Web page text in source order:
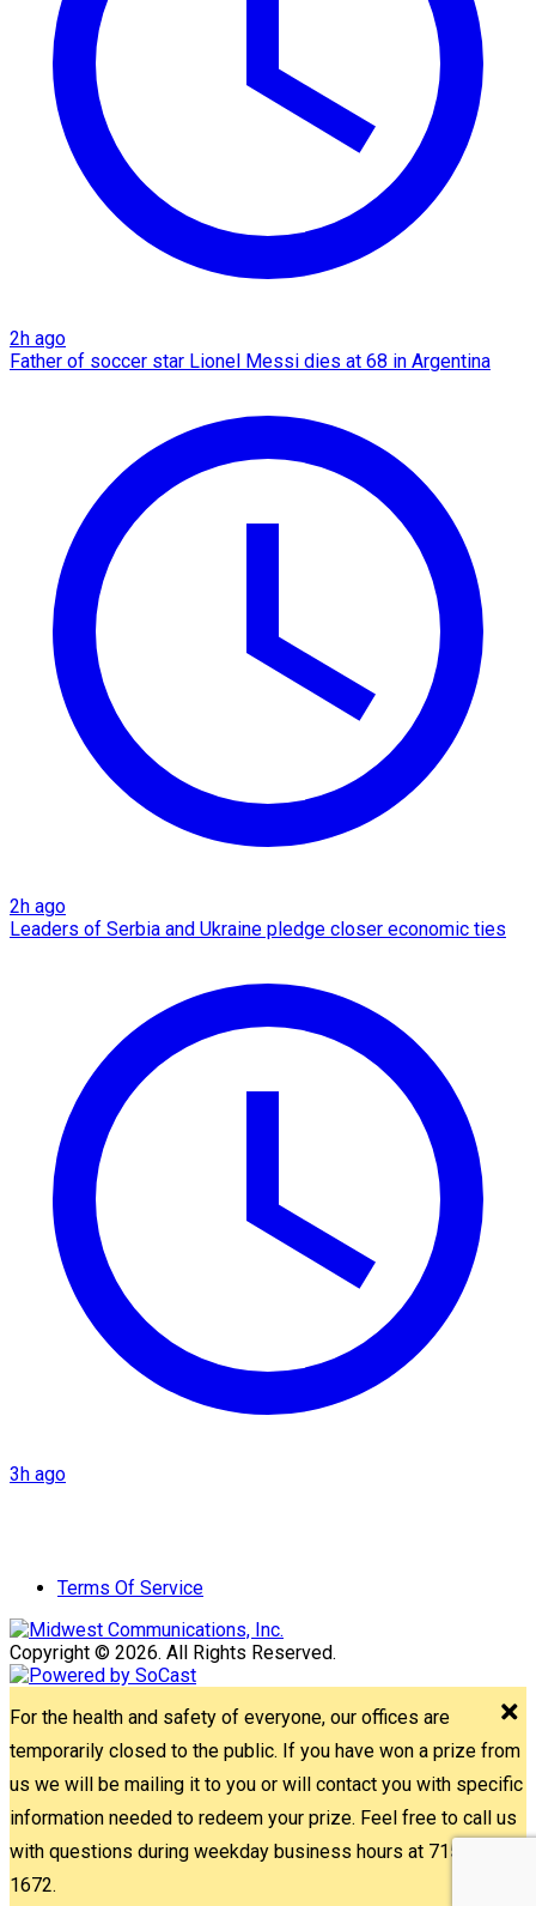
2h ago
Father of soccer star Lionel Messi dies at 68 in Argentina
2h ago
Leaders of Serbia and Ukraine pledge closer economic ties
3h ago
Terms Of Service
Copyright © 2026. All Rights Reserved.
For the health and safety of everyone, our offices are
temporarily closed to the public. If you have won a prize from
us we will be mailing it to you or will contact you with specific
information needed to redeem your prize. Feel free to call us
with questions during weekday business hours at 715-842-
1672.